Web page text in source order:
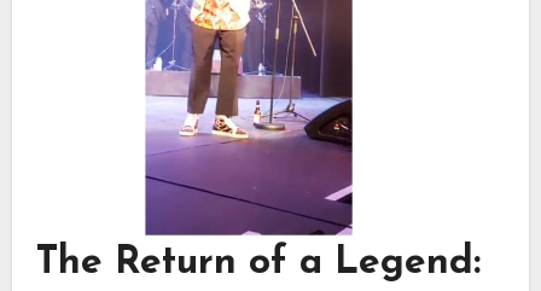
The Return of a Legend: